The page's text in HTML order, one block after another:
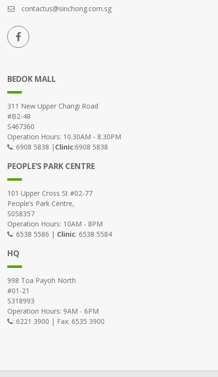
contactus@sinchong.com.sg
BEDOK MALL
311 New Upper Changi Road
#B2-48
S467360
Operation Hours: 10.30AM - 8.30PM
: 6908 5838 | Clinic:6908 5838
PEOPLE’S PARK CENTRE
101 Upper Cross St #02-77
People’s Park Centre,
S058357
Operation Hours: 10AM - 8PM
: 6538 5586 | Clinic: 6538 5584
HQ
998 Toa Payoh North
#01-21
S318993
Operation Hours: 9AM - 6PM
: 6221 3900 | Fax: 6535 3900